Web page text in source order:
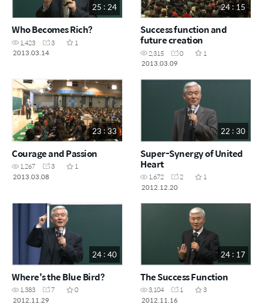
25 : 24
Who Becomes Rich?
1,423 3
1
2013.03.14
24 : 15
Success function and
future creation
2,315 0
1
2013.03.09
23 : 33
Courage and Passion
1,267 3
1
2013.03.08
22 : 30
Super-Synergy of United
Heart
1,672 2
1
2012.12.20
24 : 40
Where's the Blue Bird?
1,383 7
0
2012.11.29
24 : 17
The Success Function
3,104 1
3
2012.11.16